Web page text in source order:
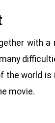
with a
world is
movie.